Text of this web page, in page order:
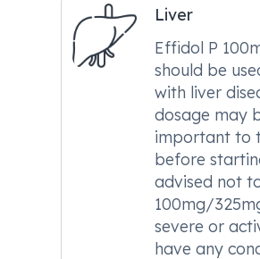
Liver
Effidol P
should be
with liver
dosage may
important to
before
advised not
100mg/
severe or
have any